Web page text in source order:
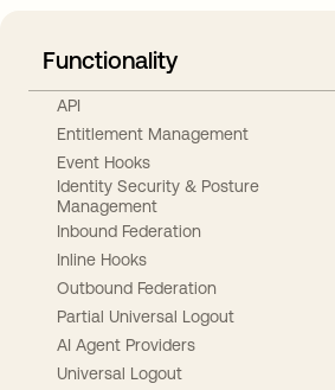
Functionality
API
Entitlement Management
Event Hooks
Identity Security & Posture
Management
Inbound Federation
Inline Hooks
Outbound Federation
Partial Universal Logout
AI Agent Providers
Universal Logout